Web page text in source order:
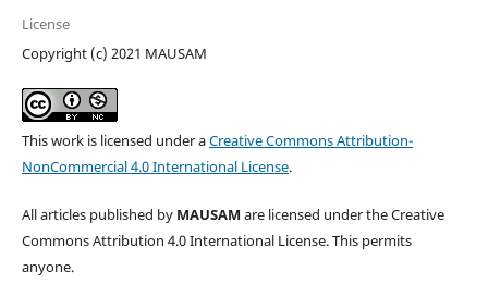
License
Copyright (c) 2021 MAUSAM
This work is licensed under aCreative Commons Attribution-
NonCommercial 4.0 International License.
All articles published by MAUSAM are licensed under the Creative
Commons Attribution 4.0 International License. This permits
anyone.